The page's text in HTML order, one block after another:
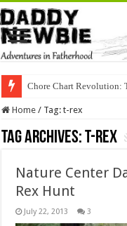
Chore Chart Revolution:
Home / Tag:t-rex
Tag Archives:t-rex
Nature Center
Rex Hunt
July 22, 2013 3